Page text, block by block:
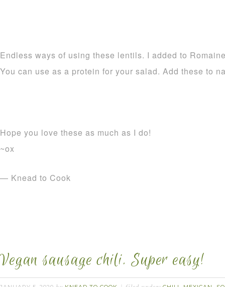
Endless ways of using these lentils. I added to
You can use as a protein for your salad. Add these to
Hope you love these as much as I do!
~ox
— Knead to Cook
Vegan sausage chili. Super easy!